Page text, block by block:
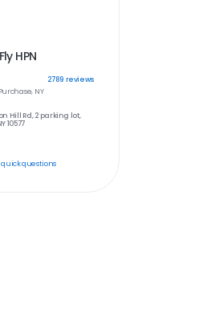
HPN
2789 reviews
Purchase, NY
Hill Rd, 2 parking lot,
10577
quick questions